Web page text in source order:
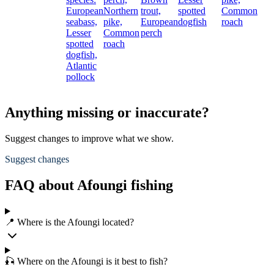
European
seabass,
Lesser
spotted
dogfish,
Atlantic
pollock
Northern
pike,
Common
roach
trout,
European
perch
spotted
dogfish
Common
roach
Anything missing or inaccurate?
Suggest changes to improve what we show.
Suggest changes
FAQ about Afoungi fishing
📍 Where is the Afoungi located?
🎣 Where on the Afoungi is it best to fish?